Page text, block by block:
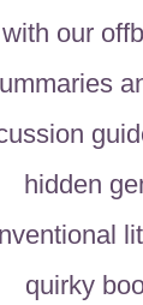
with our
hidden
quirky